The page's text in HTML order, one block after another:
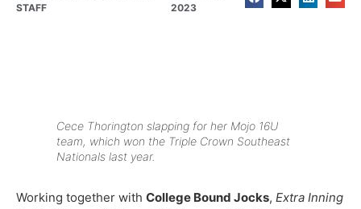
STAFF
2023
Cece Thorington slapping for her Mojo 16U
team, which won the Triple Crown Southeast
Nationals last year.
Working together with College Bound Jocks, Extra Inning